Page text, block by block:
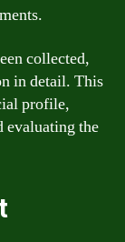
collected,
in detail. This
profile,
evaluating the